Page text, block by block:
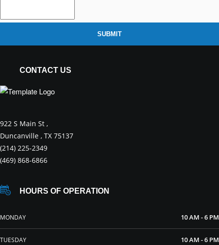
SUBMIT
CONTACT US
922 S Main St ,
Duncanville , TX 75137
(214) 225-2349
(469) 868-6866
HOURS OF OPERATION
MONDAY 10 AM - 6 PM
TUESDAY 10 AM - 6 PM